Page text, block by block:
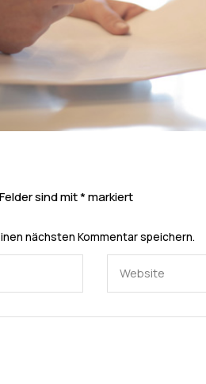
sind mit*markiert
nächsten Kommentar speichern.